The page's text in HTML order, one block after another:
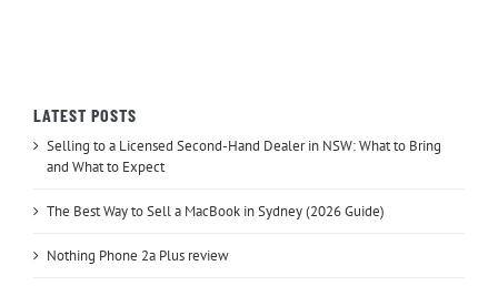
LATEST POSTS
Selling to a Licensed Second-Hand Dealer in NSW: What to Bring
and What to Expect
The Best Way to Sell a MacBook in Sydney (2026 Guide)
Nothing Phone 2a Plus review